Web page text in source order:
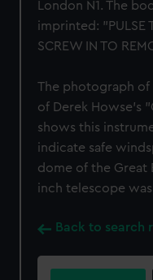
London N1. The
imprinted: "PULSE
SCREW IN TO
The photograph
of Derek Howse's
shows this
indicate safe
dome of the Great
inch telescope
Back to search